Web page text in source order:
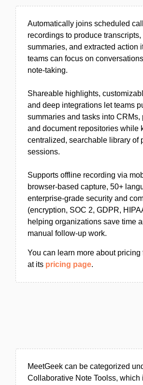
Automatically joins scheduled
recordings to produce
summaries, and extracted action
teams can focus on
note-taking.
Shareable highlights,
and deep integrations let teams
summaries and tasks into CRMs,
and document repositories while
centralized, searchable library of
sessions.
Supports offline recording via
browser-based capture, 50+
enterprise-grade security and
(encryption, SOC 2, GDPR,
helping organizations save time
manual follow-up work.
You can learn more about pricing
at its pricing page.
MeetGeek can be categorized
Collaborative Note Toolss, which